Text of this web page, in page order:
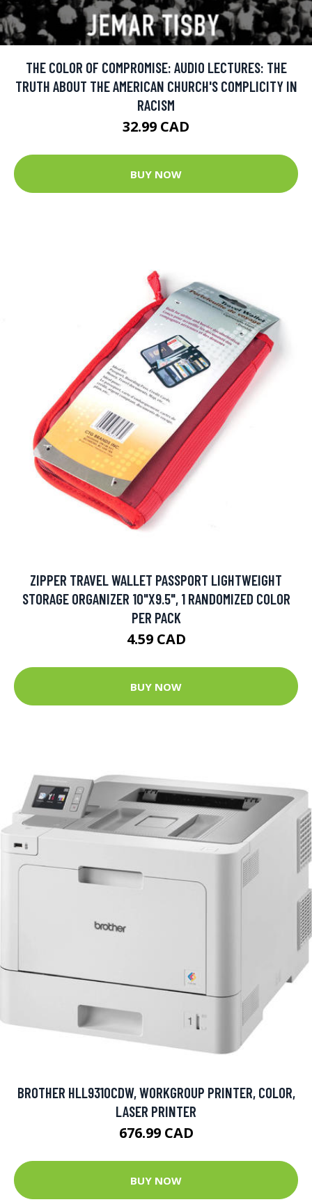
THE COLOR OF COMPROMISE: AUDIO LECTURES: THE
TRUTH ABOUT THE AMERICAN CHURCH'S COMPLICITY IN
RACISM
32.99 CAD
BUY NOW
ZIPPER TRAVEL WALLET PASSPORT LIGHTWEIGHT
STORAGE ORGANIZER 10"X9.5", 1 RANDOMIZED COLOR
PER PACK
4.59 CAD
BUY NOW
BROTHER HLL9310CDW, WORKGROUP PRINTER, COLOR,
LASER PRINTER
676.99 CAD
BUY NOW